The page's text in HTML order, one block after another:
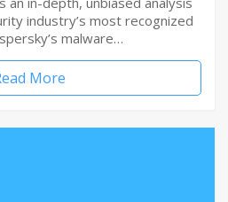
industry’s most recognized
malware…
More